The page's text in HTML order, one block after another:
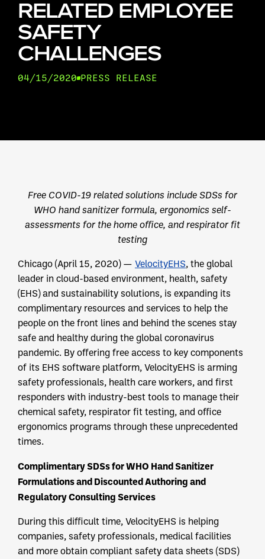
RELATED EMPLOYEE
SAFETY
CHALLENGES
04/15/2020 PRESS RELEASE
Free COVID-19 related solutions include SDSs for
WHO hand sanitizer formula, ergonomics self-
assessments for the home office, and respirator fit
testing
Chicago (April 15, 2020) — VelocityEHS, the global
leader in cloud-based environment, health, safety
(EHS) and sustainability solutions, is expanding its
complimentary resources and services to help the
people on the front lines and behind the scenes stay
safe and healthy during the global coronavirus
pandemic. By offering free access to key components
of its EHS software platform, VelocityEHS is arming
safety professionals, health care workers, and first
responders with industry-best tools to manage their
chemical safety, respirator fit testing, and office
ergonomics programs through these unprecedented
times.
Complimentary SDSs for WHO Hand Sanitizer
Formulations and Discounted Authoring and
Regulatory Consulting Services
During this difficult time, VelocityEHS is helping
companies, safety professionals, medical facilities
and more obtain compliant safety data sheets (SDS)